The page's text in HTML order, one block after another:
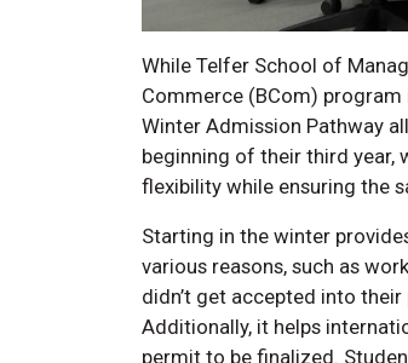
While Telfer School of
Commerce (BCom)
Winter Admission Pathway
beginning of their third
flexibility while ensuring the
Starting in the winter
various reasons, such as
didn’t get accepted into
Additionally, it helps
permit to be finalized.